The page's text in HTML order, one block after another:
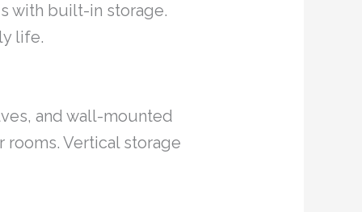
with built-in storage.
life.
and wall-mounted
Vertical storage